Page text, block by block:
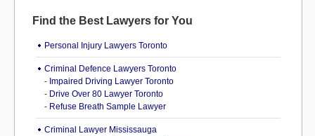
Find the Best Lawyers for You
Personal Injury Lawyers Toronto
Criminal Defence Lawyers Toronto
- Impaired Driving Lawyer Toronto
- Drive Over 80 Lawyer Toronto
- Refuse Breath Sample Lawyer
Criminal Lawyer Mississauga